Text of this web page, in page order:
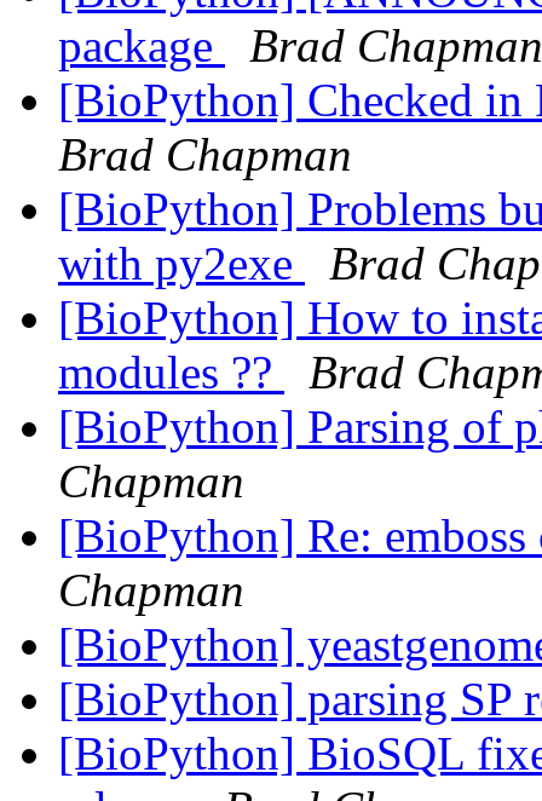
package
Brad Chapman
[BioPython] Checked in
Brad Chapman
[BioPython] Problems
with py2exe
Brad
[BioPython] How to
modules ??
Brad
[BioPython] Parsing of
Chapman
[BioPython] Re:
Chapman
[BioPython]
[BioPython] parsing SP
[BioPython] BioSQL